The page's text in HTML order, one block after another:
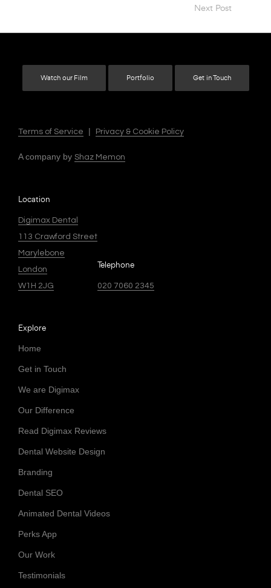
Next Post
Watch our Film Portfolio Get in Touch
Terms of Service | Privacy & Cookie Policy
A company by Shaz Memon
Location
Digimax Dental
113 Crawford Street
Marylebone
London
W1H 2JG
Telephone
020 7060 2345
Explore
Home
Get in Touch
We are Digimax
Our Difference
Read Digimax Reviews
Dental Website Design
Branding
Dental SEO
Animated Dental Videos
Perks App
Our Work
Testimonials